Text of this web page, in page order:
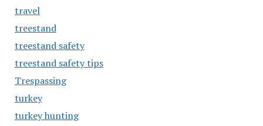
travel
treestand
treestand safety
treestand safety tips
Trespassing
turkey
turkey hunting